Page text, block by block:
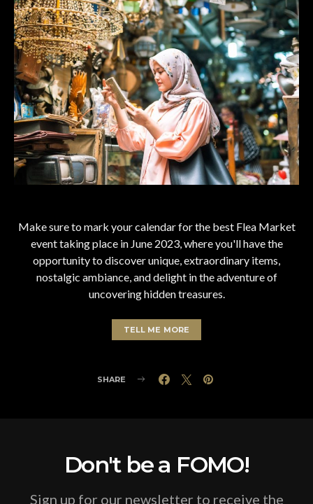
Make sure to mark your calendar for the best Flea Market
event taking place in June 2023, where you'll have the
opportunity to discover unique, extraordinary items,
nostalgic ambiance, and delight in the adventure of
uncovering hidden treasures.
TELL ME MORE
SHARE
Don't be a FOMO!
Sign up for our newsletter to receive the